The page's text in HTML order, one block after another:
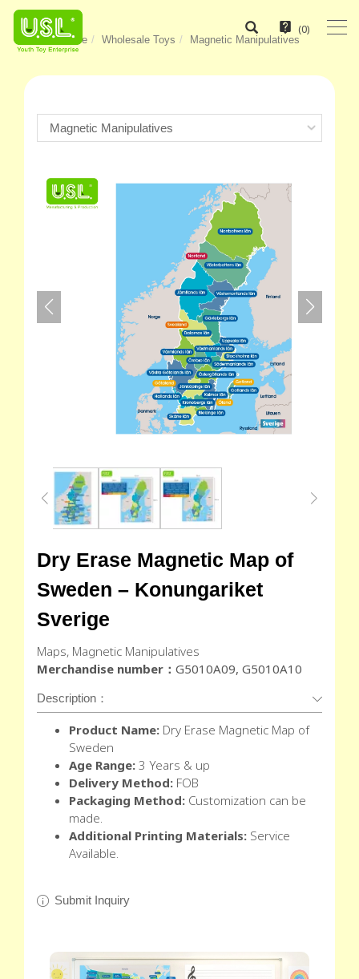
(0)
Home Wholesale Toys Magnetic Manipulatives
Dry Erase Magnetic Map of
Sweden – Konungariket
Sverige
Maps, Magnetic Manipulatives
Merchandise number： G5010A09, G5010A10
Description：
Product Name: Dry Erase Magnetic Map of
Sweden
Age Range: 3 Years & up
Delivery Method: FOB
Packaging Method: Customization can be
made.
Additional Printing Materials: Service
Available.
Submit Inquiry